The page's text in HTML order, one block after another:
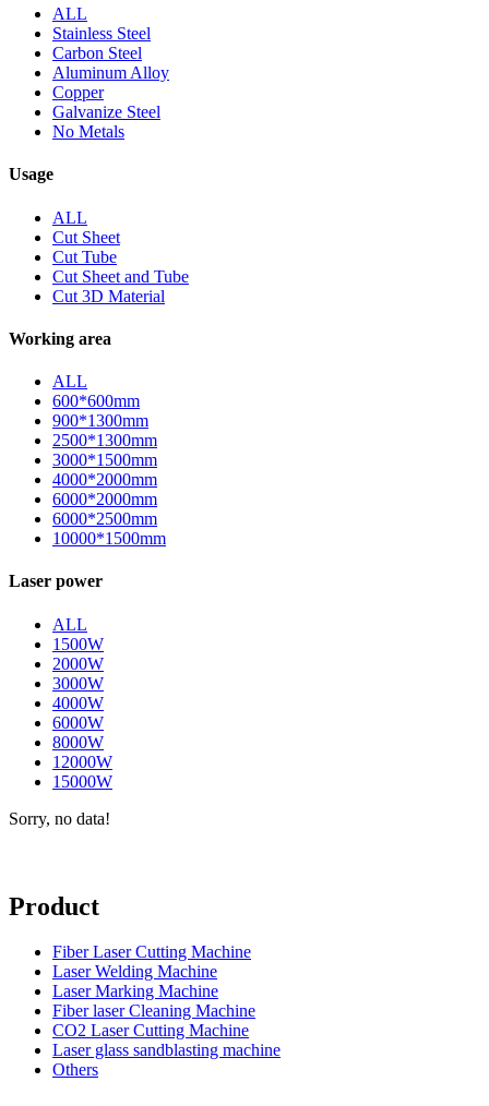
ALL
Stainless Steel
Carbon Steel
Aluminum Alloy
Copper
Galvanize Steel
No Metals
Usage
ALL
Cut Sheet
Cut Tube
Cut Sheet and Tube
Cut 3D Material
Working area
ALL
600*600mm
900*1300mm
2500*1300mm
3000*1500mm
4000*2000mm
6000*2000mm
6000*2500mm
10000*1500mm
Laser power
ALL
1500W
2000W
3000W
4000W
6000W
8000W
12000W
15000W
Sorry, no data!
Product
Fiber Laser Cutting Machine
Laser Welding Machine
Laser Marking Machine
Fiber laser Cleaning Machine
CO2 Laser Cutting Machine
Laser glass sandblasting machine
Others